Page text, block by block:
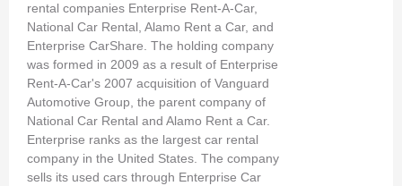
rental companies Enterprise Rent-A-Car,
National Car Rental, Alamo Rent a Car, and
Enterprise CarShare. The holding company
was formed in 2009 as a result of Enterprise
Rent-A-Car's 2007 acquisition of Vanguard
Automotive Group, the parent company of
National Car Rental and Alamo Rent a Car.
Enterprise ranks as the largest car rental
company in the United States. The company
sells its used cars through Enterprise Car